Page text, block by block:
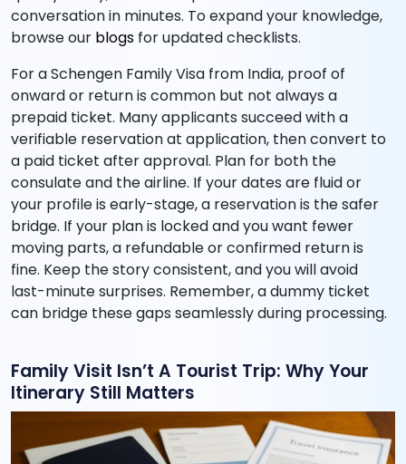
conversation in minutes. To expand your knowledge,
browse our blogs for updated checklists.
For a Schengen Family Visa from India, proof of
onward or return is common but not always a
prepaid ticket. Many applicants succeed with a
verifiable reservation at application, then convert to
a paid ticket after approval. Plan for both the
consulate and the airline. If your dates are fluid or
your profile is early-stage, a reservation is the safer
bridge. If your plan is locked and you want fewer
moving parts, a refundable or confirmed return is
fine. Keep the story consistent, and you will avoid
last-minute surprises. Remember, a dummy ticket
can bridge these gaps seamlessly during processing.
Family Visit Isn’t A Tourist Trip: Why Your
Itinerary Still Matters